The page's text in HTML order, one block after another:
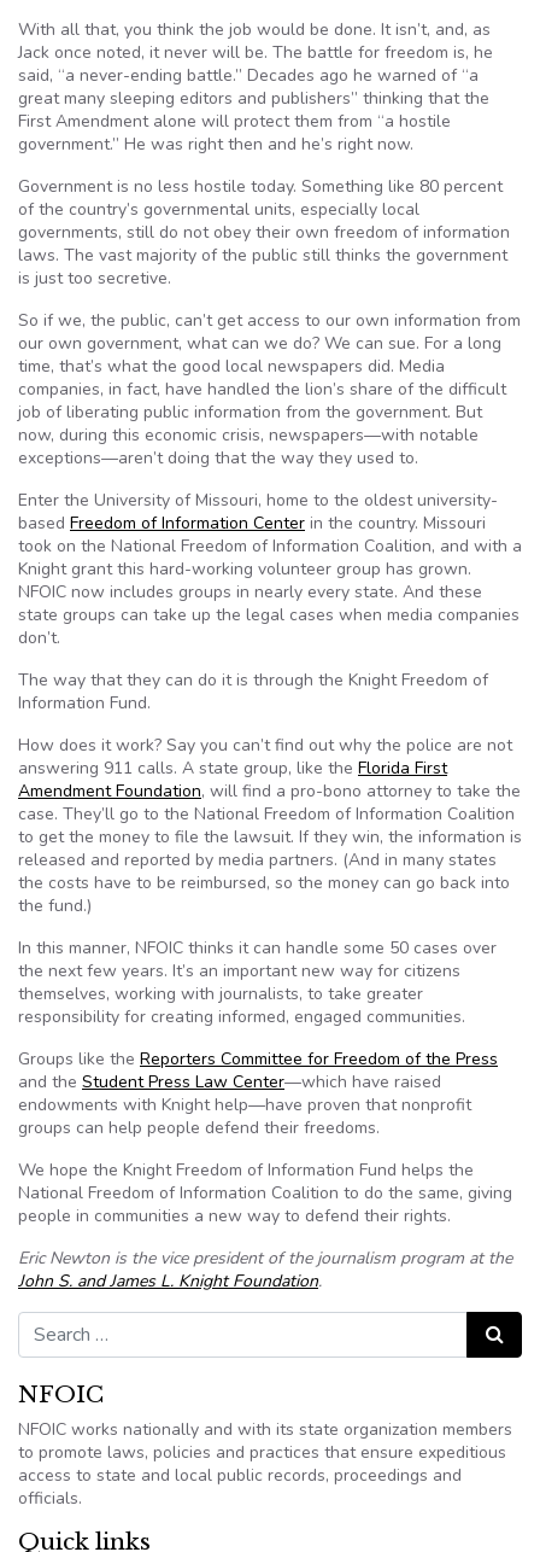
With all that, you think the job would be done. It isn’t, and, as
Jack once noted, it never will be. The battle for freedom is, he
said, “a never-ending battle.” Decades ago he warned of “a
great many sleeping editors and publishers” thinking that the
First Amendment alone will protect them from “a hostile
government.” He was right then and he’s right now.
Government is no less hostile today. Something like 80 percent
of the country’s governmental units, especially local
governments, still do not obey their own freedom of information
laws. The vast majority of the public still thinks the government
is just too secretive.
So if we, the public, can’t get access to our own information from
our own government, what can we do? We can sue. For a long
time, that’s what the good local newspapers did. Media
companies, in fact, have handled the lion’s share of the difficult
job of liberating public information from the government. But
now, during this economic crisis, newspapers—with notable
exceptions—aren’t doing that the way they used to.
Enter the University of Missouri, home to the oldest university-
based Freedom of Information Center in the country. Missouri
took on the National Freedom of Information Coalition, and with a
Knight grant this hard-working volunteer group has grown.
NFOIC now includes groups in nearly every state. And these
state groups can take up the legal cases when media companies
don’t.
The way that they can do it is through the Knight Freedom of
Information Fund.
How does it work? Say you can’t find out why the police are not
answering 911 calls. A state group, like the Florida First
Amendment Foundation, will find a pro-bono attorney to take the
case. They’ll go to the National Freedom of Information Coalition
to get the money to file the lawsuit. If they win, the information is
released and reported by media partners. (And in many states
the costs have to be reimbursed, so the money can go back into
the fund.)
In this manner, NFOIC thinks it can handle some 50 cases over
the next few years. It’s an important new way for citizens
themselves, working with journalists, to take greater
responsibility for creating informed, engaged communities.
Groups like the Reporters Committee for Freedom of the Press
and the Student Press Law Center—which have raised
endowments with Knight help—have proven that nonprofit
groups can help people defend their freedoms.
We hope the Knight Freedom of Information Fund helps the
National Freedom of Information Coalition to do the same, giving
people in communities a new way to defend their rights.
Eric Newton is the vice president of the journalism program at the
John S. and James L. Knight Foundation.
Search for:
Search
NFOIC
NFOIC works nationally and with its state organization members
to promote laws, policies and practices that ensure expeditious
access to state and local public records, proceedings and
officials.
Quick links